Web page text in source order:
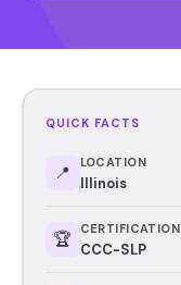
QUICK FACTS
📍 LOCATION
Illinois
🏆 CERTIFICATION
CCC-SLP